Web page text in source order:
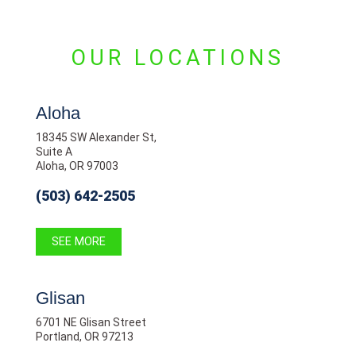
OUR LOCATIONS
Aloha
18345 SW Alexander St,
Suite A
Aloha, OR 97003
(503) 642-2505
SEE MORE
Glisan
6701 NE Glisan Street
Portland, OR 97213